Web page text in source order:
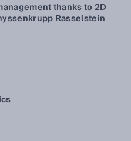
thanks to 2D
Rasselstein